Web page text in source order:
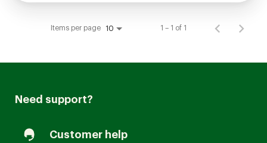
Items per page 10 1 – 1 of 1
Need support?
Customer help